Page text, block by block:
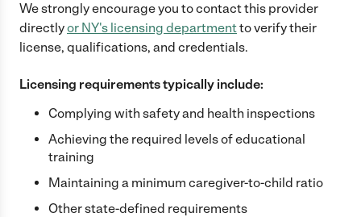
We strongly encourage you to contact this provider
directlyor NY's licensing departmentto verify their
license, qualifications, and credentials.
Licensing requirements typically include:
Complying with safety and health inspections
Achieving the required levels of educational
training
Maintaining a minimum caregiver-to-child ratio
Other state-defined requirements